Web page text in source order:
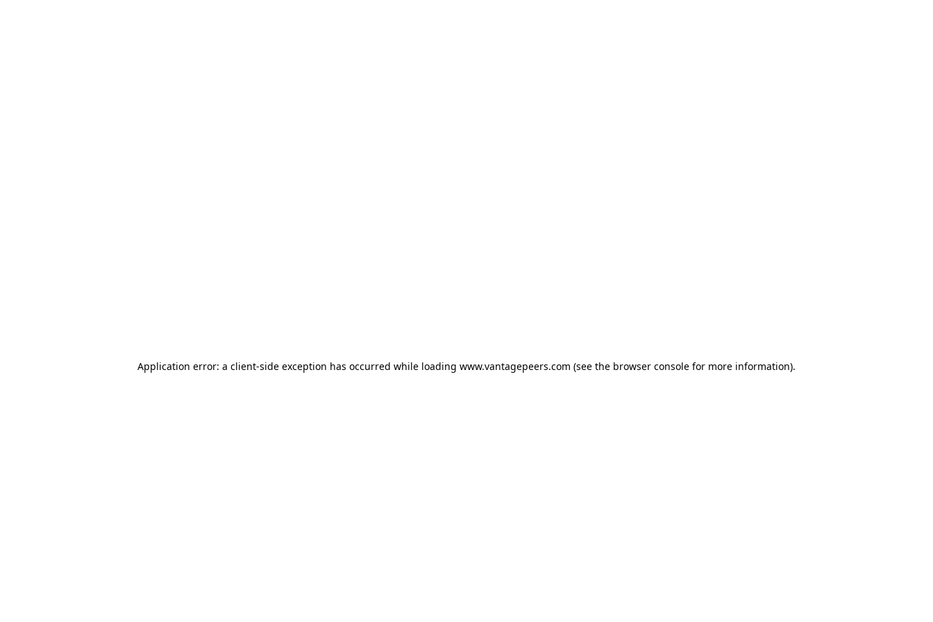
Application error: a client-side exception has occurred while loading www.vantagepeers.com (see the browser console for more information).